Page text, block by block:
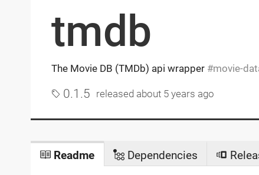
tmdb
The Movie DB (TMDb) api wrapper movie-
0.1.5 released about 5 years ago
Readme Dependencies